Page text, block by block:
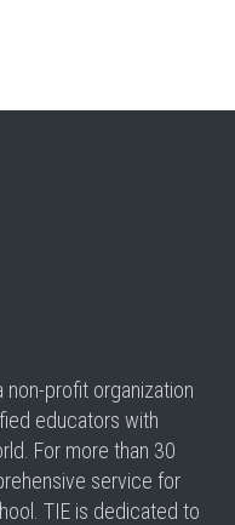
non-profit organization
educators with
For more than 30
service for
TIE is dedicated to